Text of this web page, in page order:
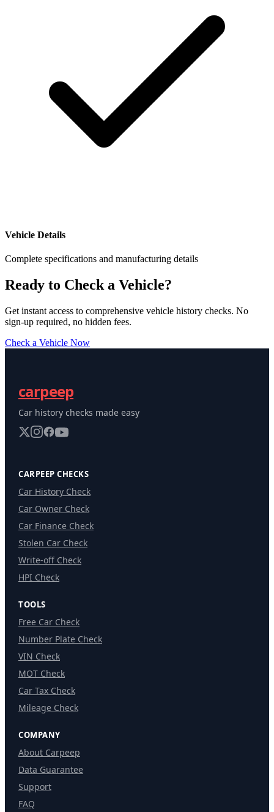
Vehicle Details
Complete specifications and manufacturing details
Ready to Check a Vehicle?
Get instant access to comprehensive vehicle history checks. No
sign-up required, no hidden fees.
Check a Vehicle Now
carpeep
Car history checks made easy
CARPEEP CHECKS
Car History Check
Car Owner Check
Car Finance Check
Stolen Car Check
Write-off Check
HPI Check
TOOLS
Free Car Check
Number Plate Check
VIN Check
MOT Check
Car Tax Check
Mileage Check
COMPANY
About Carpeep
Data Guarantee
Support
FAQ